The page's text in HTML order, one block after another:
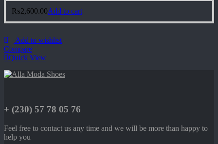
₨2,600.00Add to cart
Add to wishlist
Compare
Quick View
+ (230) 57 78 05 76
Feel free to contact us any time and we will be more than happy to
help you